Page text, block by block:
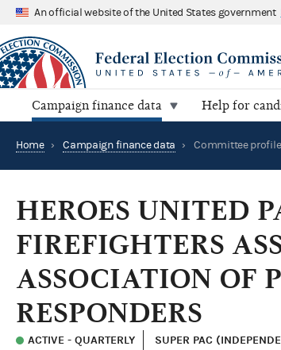
An official website of the United States government
Campaign finance data Help for
Home › Campaign finance data › Committee
HEROES UNITED
FIREFIGHTERS
ASSOCIATION OF
RESPONDERS
ACTIVE - QUARTERLY SUPER PAC